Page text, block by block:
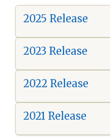
2025 Release
2023 Release
2022 Release
2021 Release